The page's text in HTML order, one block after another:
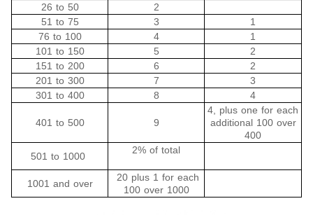
26 to 50
2
51 to 75
3
1
76 to 100
4
1
101 to 150
5
2
151 to 200
6
2
201 to 300
7
3
301 to 400
8 4
401 to 500 9
4, plus one for each
additional 100 over
400
501 to 1000
2% of total
1001 and over
20 plus 1 for each
100 over 1000